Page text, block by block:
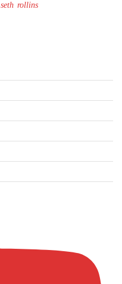
seth rollins